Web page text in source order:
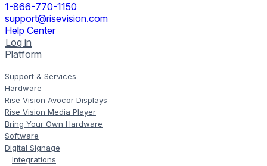
1-866-770-1150
support@risevision.com
Help Center
Log in
Platform
Support & Services
Hardware
Rise Vision Avocor Displays
Rise Vision Media Player
Bring Your Own Hardware
Software
Digital Signage
Integrations